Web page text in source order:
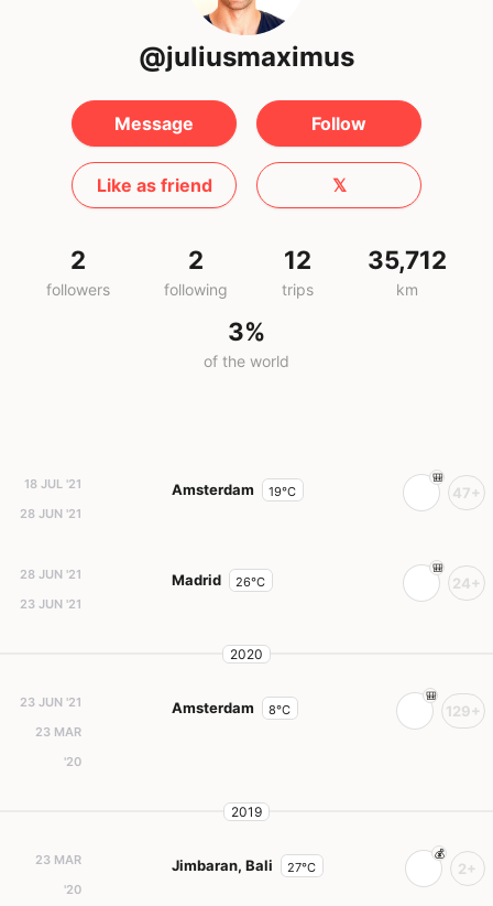
@juliusmaximus
Message Follow
Like as friend 𝕏
2
followers
2
following
12
trips
35,712
km
3%
of the world
18 JUL '21
28 JUN '21
Amsterdam 19°C 47+
28 JUN '21
23 JUN '21
Madrid 26°C 24+
2020
23 JUN '21
23 MAR
'20
Amsterdam 8°C 129+
2019
23 MAR
'20
Jimbaran, Bali 27°C 2+